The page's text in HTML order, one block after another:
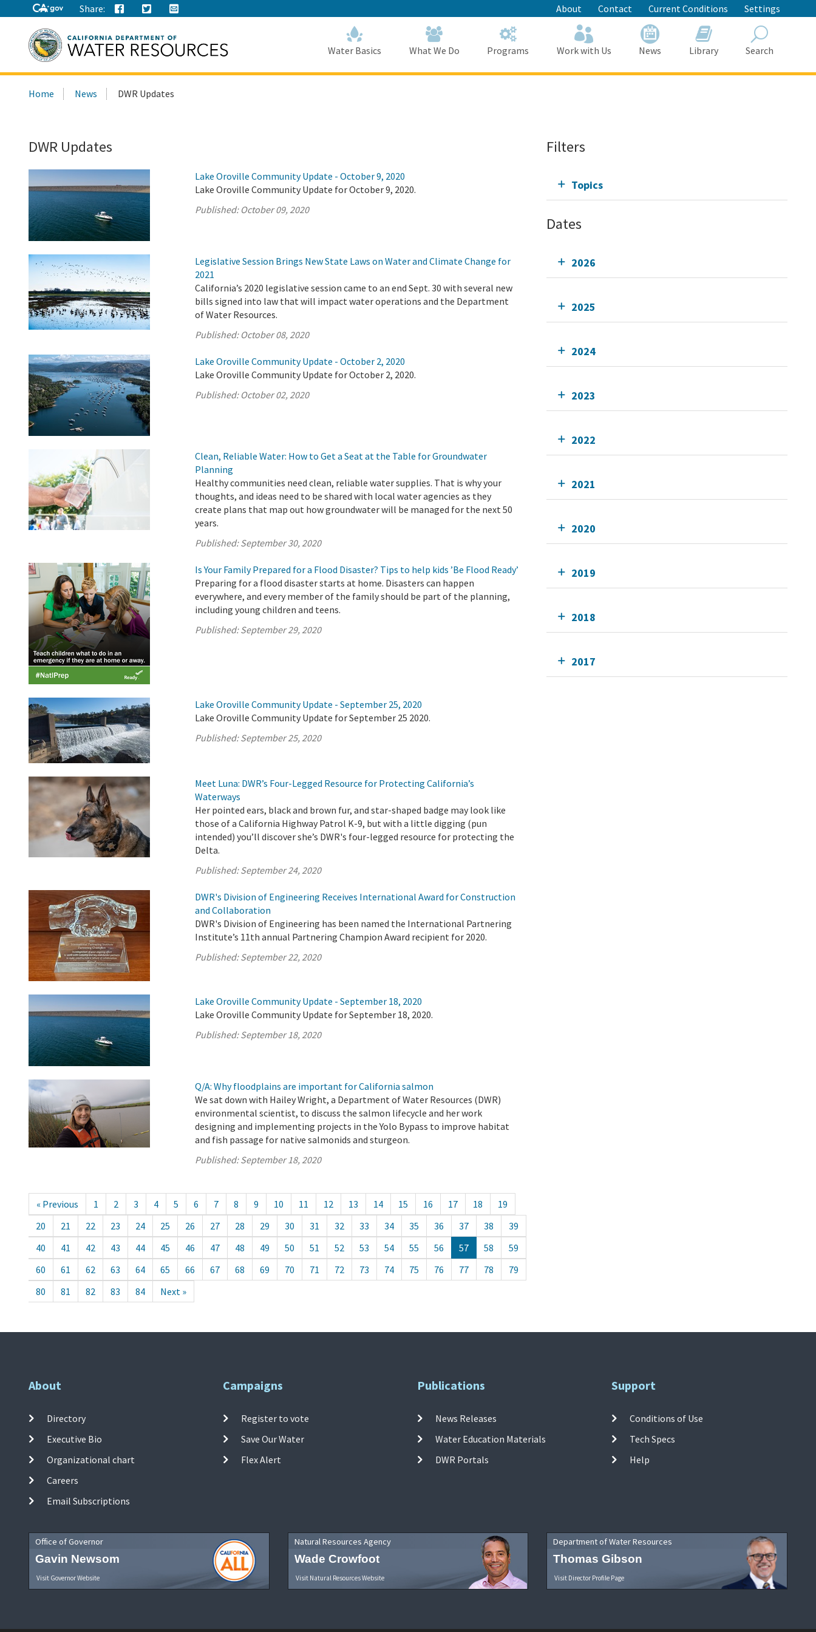
to
Main
Content
Share: About Contact Current Conditions Settings
this
Water Basics What We Do Programs Work with Us News Library Search
Home News DWR Updates
DWR Updates
Lake Oroville Community Update - October 9, 2020
Lake Oroville Community Update for October 9, 2020.
Published: October 09, 2020
Legislative Session Brings New State Laws on Water and Climate Change for
2021
California’s 2020 legislative session came to an end Sept. 30 with several new
bills signed into law that will impact water operations and the Department
of Water Resources.
Published: October 08, 2020
Lake Oroville Community Update - October 2, 2020
Lake Oroville Community Update for October 2, 2020.
Published: October 02, 2020
Clean, Reliable Water: How to Get a Seat at the Table for Groundwater
Planning
Healthy communities need clean, reliable water supplies. That is why your
thoughts, and ideas need to be shared with local water agencies as they
create plans that map out how groundwater will be managed for the next 50
years.
Published:September 30, 2020
Is Your Family Prepared for a Flood Disaster? Tips to help kids ’Be Flood Ready’
Preparing for a flood disaster starts at home. Disasters can happen
everywhere, and every member of the family should be part of the planning,
including young children and teens.
Published:September 29, 2020
Lake Oroville Community Update - September 25, 2020
Lake Oroville Community Update for September 25 2020.
Published:September 25, 2020
Meet Luna: DWR’s Four-Legged Resource for Protecting California’s
Waterways
Her pointed ears, black and brown fur, and star-shaped badge may look like
those of a California Highway Patrol K-9, but with a little digging (pun
intended) you’ll discover she’s DWR's four-legged resource for protecting the
Delta.
Published:September 24, 2020
DWR's Division of Engineering Receives International Award for Construction
and Collaboration
DWR's Division of Engineering has been named the International Partnering
Institute’s 11th annual Partnering Champion Award recipient for 2020.
Published:September 22, 2020
Lake Oroville Community Update - September 18, 2020
Lake Oroville Community Update for September 18, 2020.
Published:September 18, 2020
Q/A: Why floodplains are important for California salmon
We sat down with Hailey Wright, a Department of Water Resources (DWR)
environmental scientist, to discuss the salmon lifecycle and her work
designing and implementing projects in the Yolo Bypass to improve habitat
and fish passage for native salmonids and sturgeon.
Published:September 18, 2020
« Previous 1 2 3 4 5 6 7 8 9 10 11 12 13 14 15 16 17 18
19
20
21 22 23 24 25 26 27 28 29 30 31 32 33 34 35 36 37 38
39
40
41 42 43 44 45 46 47 48 49 50 51 52 53 54 55 56 57 58
59
60
61 62 63 64 65 66 67 68 69 70 71 72 73 74 75 76 77 78
79
80
81 82 83 84 Next »
Filters
Topics
Dates
2026
2025
2024
2023
2022
2021
2020
2019
2018
2017
About
Directory
Executive Bio
Organizational chart
Careers
Email Subscriptions
Campaigns
Register to vote
Save Our Water
Flex Alert
Publications
News Releases
Water Education Materials
DWR Portals
Support
Conditions of Use
Tech Specs
Help
Office of Governor
Gavin Newsom
Visit Governor Website
Natural Resources Agency
Wade Crowfoot
Visit Natural Resources Website
Department of Water Resources
Thomas Gibson
Visit Director Profile Page